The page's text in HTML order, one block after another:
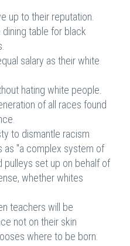
up to their reputation.
table for black
salary as their white
hating white people.
of all races found
to dismantle racism
"a complex system of
pulleys set up on behalf of
whether whites
teachers will be
not on their skin
where to be born.